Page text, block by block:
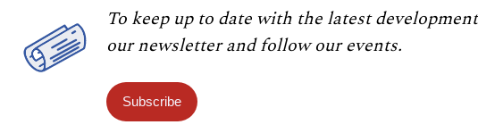
To keep up to date with the latest
our newsletter and follow our events.
Subscribe